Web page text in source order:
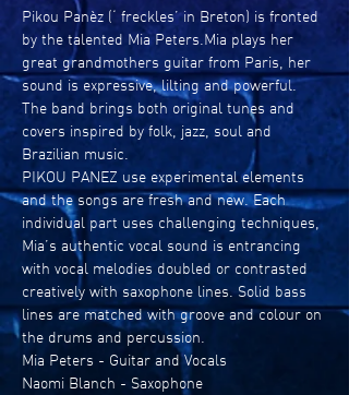
Pikou Panèz (‘ freckles’ in Breton) is fronted
by the talented Mia Peters.Mia plays her
great grandmothers guitar from Paris, her
sound is expressive, lilting and powerful.
The band brings both original tunes and
covers inspired by folk, jazz, soul and
Brazilian music.
PIKOU PANEZ use experimental elements
and the songs are fresh and new. Each
individual part uses challenging techniques,
Mia’s authentic vocal sound is entrancing
with vocal melodies doubled or contrasted
creatively with saxophone lines. Solid bass
lines are matched with groove and colour on
the drums and percussion.
Mia Peters - Guitar and Vocals
Naomi Blanch - Saxophone